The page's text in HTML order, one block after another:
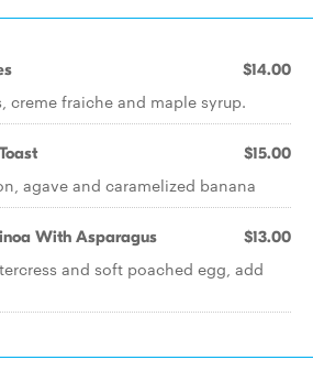
$14.00
creme fraiche and maple syrup.
$15.00
agave and caramelized banana
With Asparagus $13.00
and soft poached egg, add